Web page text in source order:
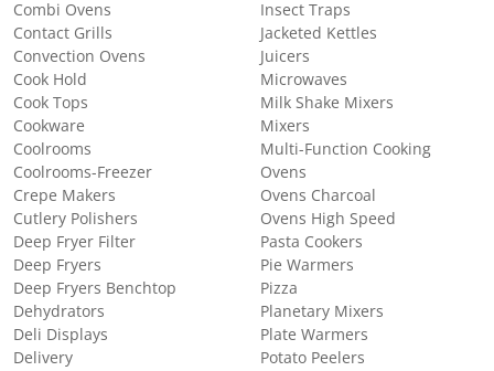
Combi Ovens
Contact Grills
Convection Ovens
Cook Hold
Cook Tops
Cookware
Coolrooms
Coolrooms-Freezer
Crepe Makers
Cutlery Polishers
Deep Fryer Filter
Deep Fryers
Deep Fryers Benchtop
Dehydrators
Deli Displays
Delivery
Insect Traps
Jacketed Kettles
Juicers
Microwaves
Milk Shake Mixers
Mixers
Multi-Function Cooking
Ovens
Ovens Charcoal
Ovens High Speed
Pasta Cookers
Pie Warmers
Pizza
Planetary Mixers
Plate Warmers
Potato Peelers